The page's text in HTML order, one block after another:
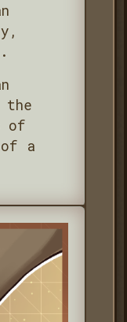
the
of
a